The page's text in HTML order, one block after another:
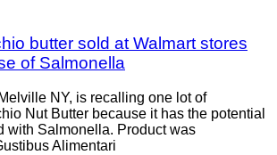
butter sold at Walmart stores
of Salmonella
NY, is recalling one lot of
Nut Butter because it has the potential
with Salmonella. Product was
Alimentari